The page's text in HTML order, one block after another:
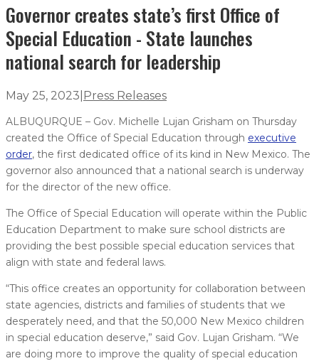
Governor creates state’s first Office of
Special Education - State launches
national search for leadership
May 25, 2023 Press Releases
ALBUQURQUE – Gov. Michelle Lujan Grisham on Thursday
created the Office of Special Education through executive
order, the first dedicated office of its kind in New Mexico. The
governor also announced that a national search is underway
for the director of the new office.
The Office of Special Education will operate within the Public
Education Department to make sure school districts are
providing the best possible special education services that
align with state and federal laws.
“This office creates an opportunity for collaboration between
state agencies, districts and families of students that we
desperately need, and that the 50,000 New Mexico children
in special education deserve,” said Gov. Lujan Grisham. “We
are doing more to improve the quality of special education